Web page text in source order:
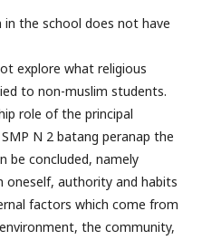
in the school does not have
explore what religious
to non-muslim students.
role of the principal
N 2 batang peranap the
be concluded, namely
authority and habits
factors which come from
the community,